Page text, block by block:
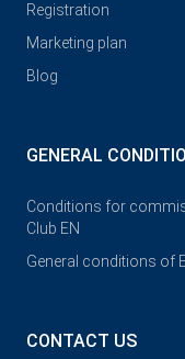
Registration
Marketing plan
Blog
GENERAL
Conditions for
Club EN
General conditions of
CONTACT US